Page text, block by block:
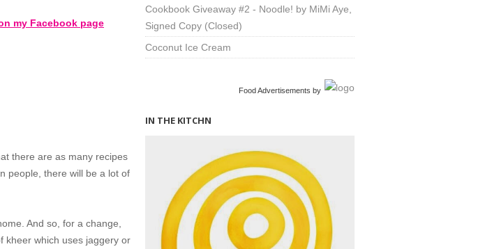
my Facebook page
there are as many recipes
people, there will be a lot of
And so, for a change,
kheer which uses jaggery or
Cookbook Giveaway #2 - Noodle! by MiMi Aye,
Signed Copy (Closed)
Coconut Ice Cream
Food Advertisements by
IN THE KITCHN